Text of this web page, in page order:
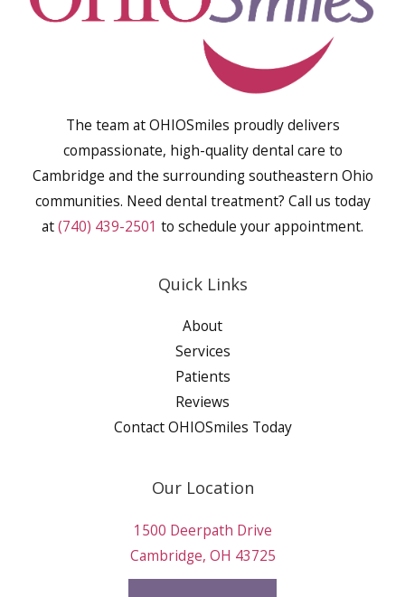
The team at OHIOSmiles proudly delivers
compassionate, high-quality dental care to
Cambridge and the surrounding southeastern Ohio
communities. Need dental treatment? Call us today
at(740) 439-2501 to schedule your appointment.
Quick Links
About
Services
Patients
Reviews
Contact OHIOSmiles Today
Our Location
1500 Deerpath Drive
Cambridge, OH 43725